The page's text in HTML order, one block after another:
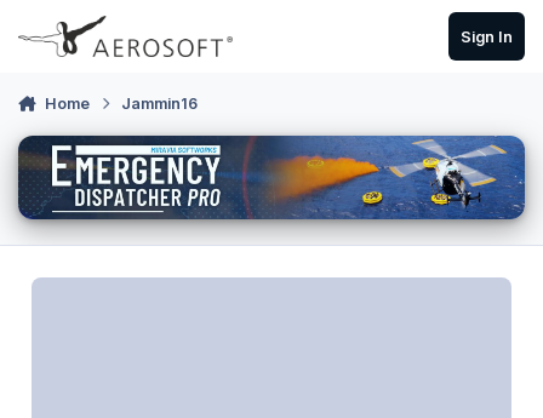
Skip to content
Sign In
Home Jammin16